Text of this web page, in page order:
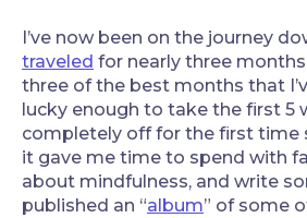
I’ve now been on the journey
traveled for nearly three
three of the best months that
lucky enough to take the first 5
completely off for the first time
it gave me time to spend with
about mindfulness, and write
published an “album” of some